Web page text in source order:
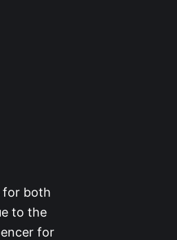
for both
to the
for